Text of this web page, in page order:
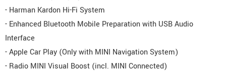
- Harman Kardon Hi-Fi System
- Enhanced Bluetooth Mobile Preparation with USB Audio
Interface
- Apple Car Play (Only with MINI Navigation System)
- Radio MINI Visual Boost (incl. MINI Connected)